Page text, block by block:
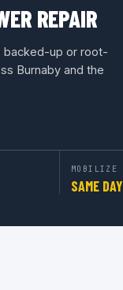
REPAIR
backed-up or root-
Burnaby and the
MOBILIZE
SAME DAY